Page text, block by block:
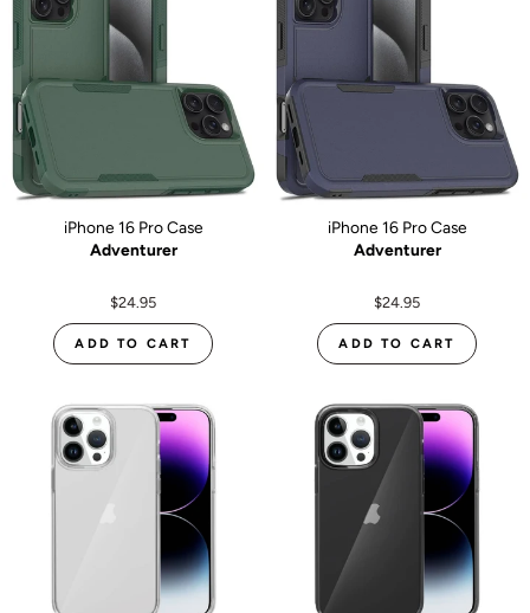
iPhone 16 Pro Case
Adventurer
$24.95
ADD TO CART
iPhone 16 Pro Case
Adventurer
$24.95
ADD TO CART